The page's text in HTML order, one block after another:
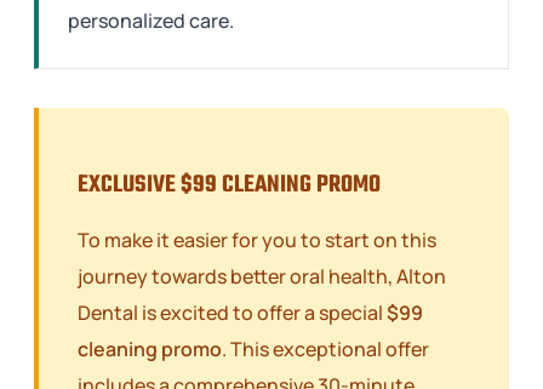
personalized care.
EXCLUSIVE $99 CLEANING PROMO
To make it easier for you to start on this
journey towards better oral health, Alton
Dental is excited to offer a special$99
cleaning promo. This exceptional offer